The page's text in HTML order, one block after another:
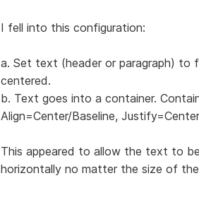
I fell into this configuration:
a. Set text (header or paragraph)
centered.
b. Text goes into a container.
Align=Center/Baseline,
This appeared to allow the text to
horizontally no matter the size of